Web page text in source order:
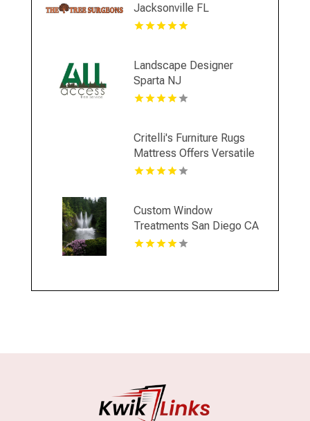
Jacksonville FL
Landscape Designer
Sparta NJ
Critelli's Furniture Rugs
Mattress Offers Versatile
Home Decor Furniture in
Custom Window
Treatments San Diego CA